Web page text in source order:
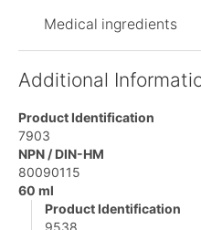
Medical ingredients
Additional
Product Identification
7903
NPN / DIN-HM
80090115
60 ml
Product Identification
9538